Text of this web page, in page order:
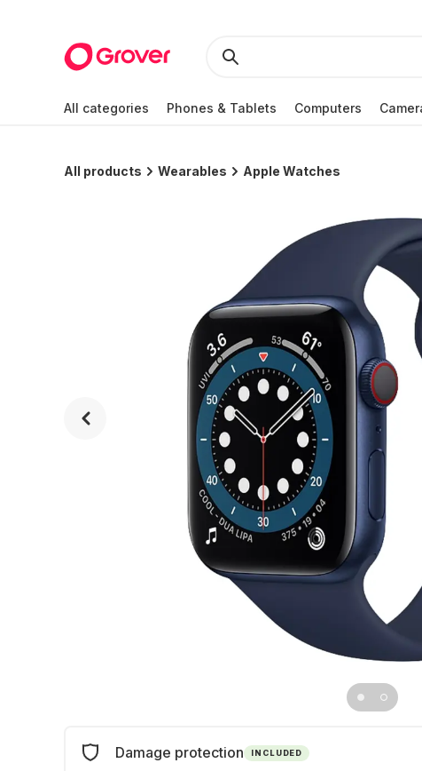
All categories Phones & Tablets Computers
All products Wearables Apple Watches
Damage protection INCLUDED